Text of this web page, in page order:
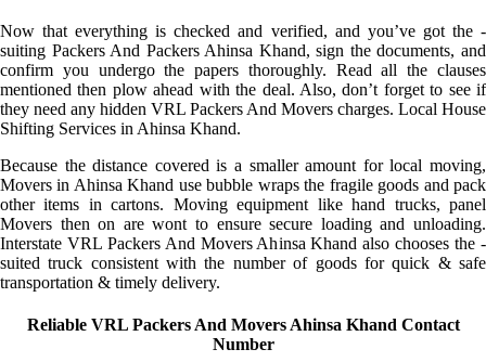
Now that everything is checked and verified, and you’ve got the -
suiting Packers And Packers Ahinsa Khand, sign the documents, and
confirm you undergo the papers thoroughly. Read all the clauses
mentioned then plow ahead with the deal. Also, don’t forget to see if
they need any hidden VRL Packers And Movers charges. Local House
Shifting Services in Ahinsa Khand.
Because the distance covered is a smaller amount for local moving,
Movers in Ahinsa Khand use bubble wraps the fragile goods and pack
other items in cartons. Moving equipment like hand trucks, panel
Movers then on are wont to ensure secure loading and unloading.
Interstate VRL Packers And Movers Ahinsa Khand also chooses the -
suited truck consistent with the number of goods for quick & safe
transportation & timely delivery.
Reliable VRL Packers And Movers Ahinsa Khand Contact
Number